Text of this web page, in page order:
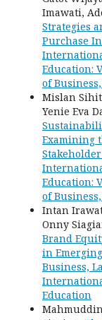
Imawati,
Strategies
Purchase
Education:
of
Mislan
Yenie Eva
Examining
Education:
of
Intan
Onny
Brand
in
Business,
Education